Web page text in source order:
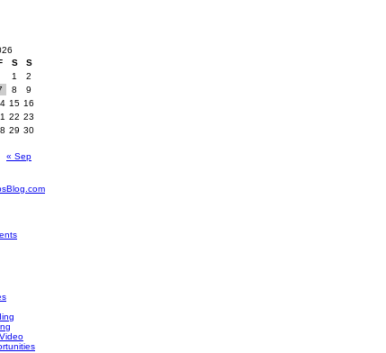
S
S
1
2
8
9
15 16
22 23
29 30
« Sep